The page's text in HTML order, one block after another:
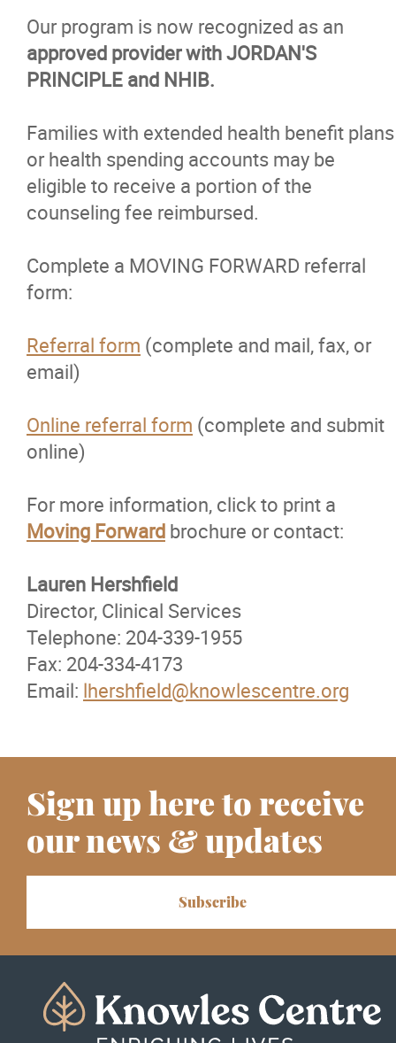
Our program is now recognized as an
approved provider with JORDAN'S
PRINCIPLE and NHIB.
Families with extended health benefit plans
or health spending accounts may be
eligible to receive a portion of the
counseling fee reimbursed.
Complete a MOVING FORWARD referral
form:
Referral form (complete and mail, fax, or
email)
Online referral form (complete and submit
online)
For more information, click to print a
Moving Forward brochure or contact:
Lauren Hershfield
Director, Clinical Services
Telephone: 204-339-1955
Fax: 204-334-4173
Email: lhershfield@knowlescentre.org
Sign up here to receive
our news & updates
Subscribe